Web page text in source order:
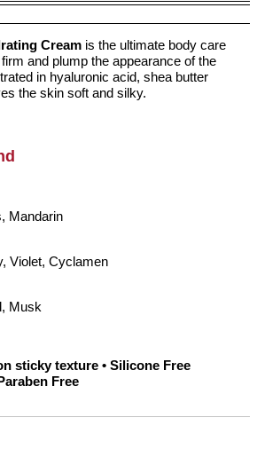
Cream is the ultimate body care
and plump the appearance of the
in hyaluronic acid, shea butter
the skin soft and silky.
Mandarin
Violet, Cyclamen
Musk
sticky texture • Silicone Free
Free